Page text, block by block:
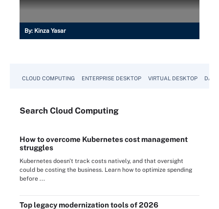
By: Kinza Yasar
CLOUD COMPUTING ENTERPRISE DESKTOP VIRTUAL DESKTOP
Search Cloud Computing
How to overcome Kubernetes cost management
struggles
Kubernetes doesn't track costs natively, and that oversight
could be costing the business. Learn how to optimize spending
before ...
Top legacy modernization tools of 2026